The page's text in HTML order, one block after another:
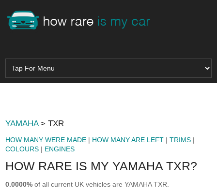
YAMAHA> TXR
HOW MANY WERE MADE | HOW MANY ARE LEFT |TRIMS |
COLOURS | ENGINES
HOW RARE IS MY YAMAHA TXR?
0.0000% of all current UK vehicles are YAMAHA TXR.